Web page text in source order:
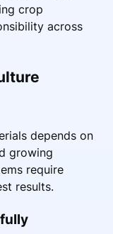
crop
across
depends on
growing
require
results.